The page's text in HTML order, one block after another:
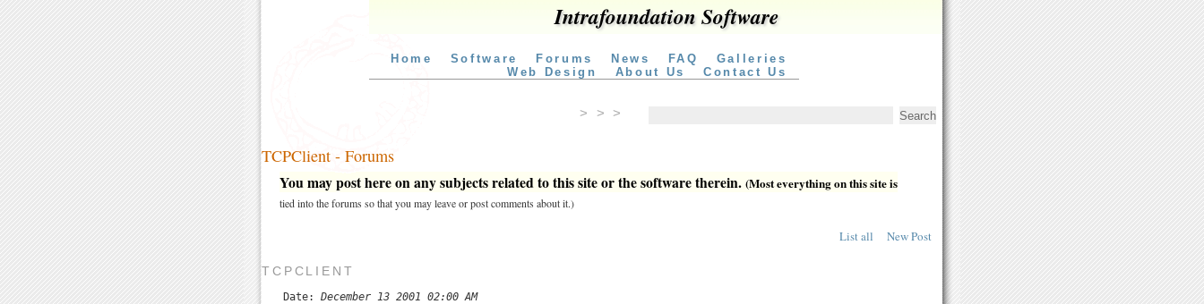
Intrafoundation Software
Home Software Forums News FAQ
Galleries
Web Design
About Us Contact Us
> > >
TCPClient - Forums
You may post here on any subjects related to this site or the software therein. (Most everything on this site is
tied into the forums so that you may leave or post comments about it.)
List all New Post
TCPCLIENT
Date: December 13 2001 02:00 AM